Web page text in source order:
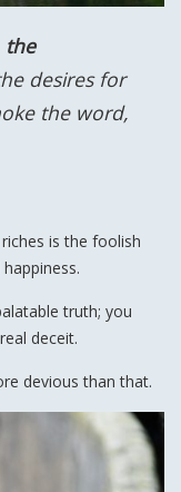
the
desires for
the word,
is the foolish
truth; you
deceit.
devious than that.